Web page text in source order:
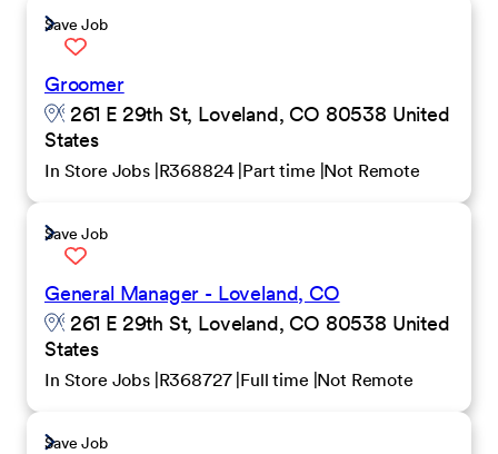
Save Job
Groomer
261 E 29th St, Loveland, CO 80538 United
States
In Store Jobs R368824 Part time Not Remote
Save Job
General Manager - Loveland, CO
261 E 29th St, Loveland, CO 80538 United
States
In Store Jobs R368727 Full time Not Remote
Save Job